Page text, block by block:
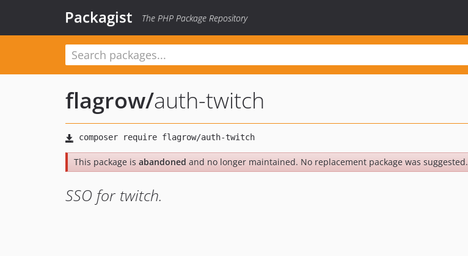
Packagist The PHP Package Repository
flagrow/auth-twitch
This package is abandoned and no longer maintained. No replacement package was suggested.
SSO for twitch.